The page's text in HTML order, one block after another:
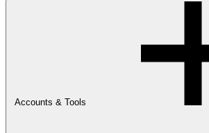
Accounts & Tools